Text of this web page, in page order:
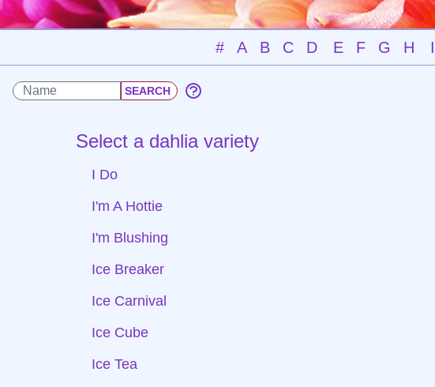
# A B C D E F G H I
Select a dahlia variety
I Do
I'm A Hottie
I'm Blushing
Ice Breaker
Ice Carnival
Ice Cube
Ice Tea